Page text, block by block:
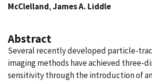
McClelland,James A. Liddle
Abstract
Several recently developed particle-
imaging methods have achieved three-
sensitivity through the introduction of